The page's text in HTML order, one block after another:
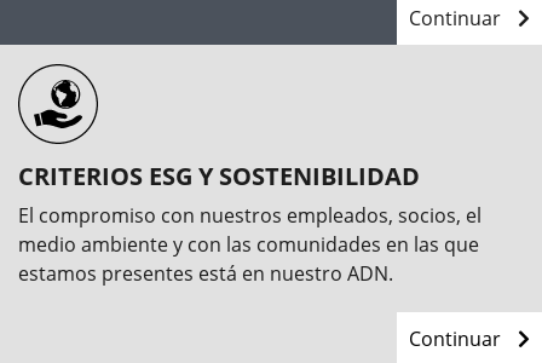
Continuar
CRITERIOS ESG Y SOSTENIBILIDAD
El compromiso con nuestros empleados, socios, el
medio ambiente y con las comunidades en las que
estamos presentes está en nuestro ADN.
Continuar